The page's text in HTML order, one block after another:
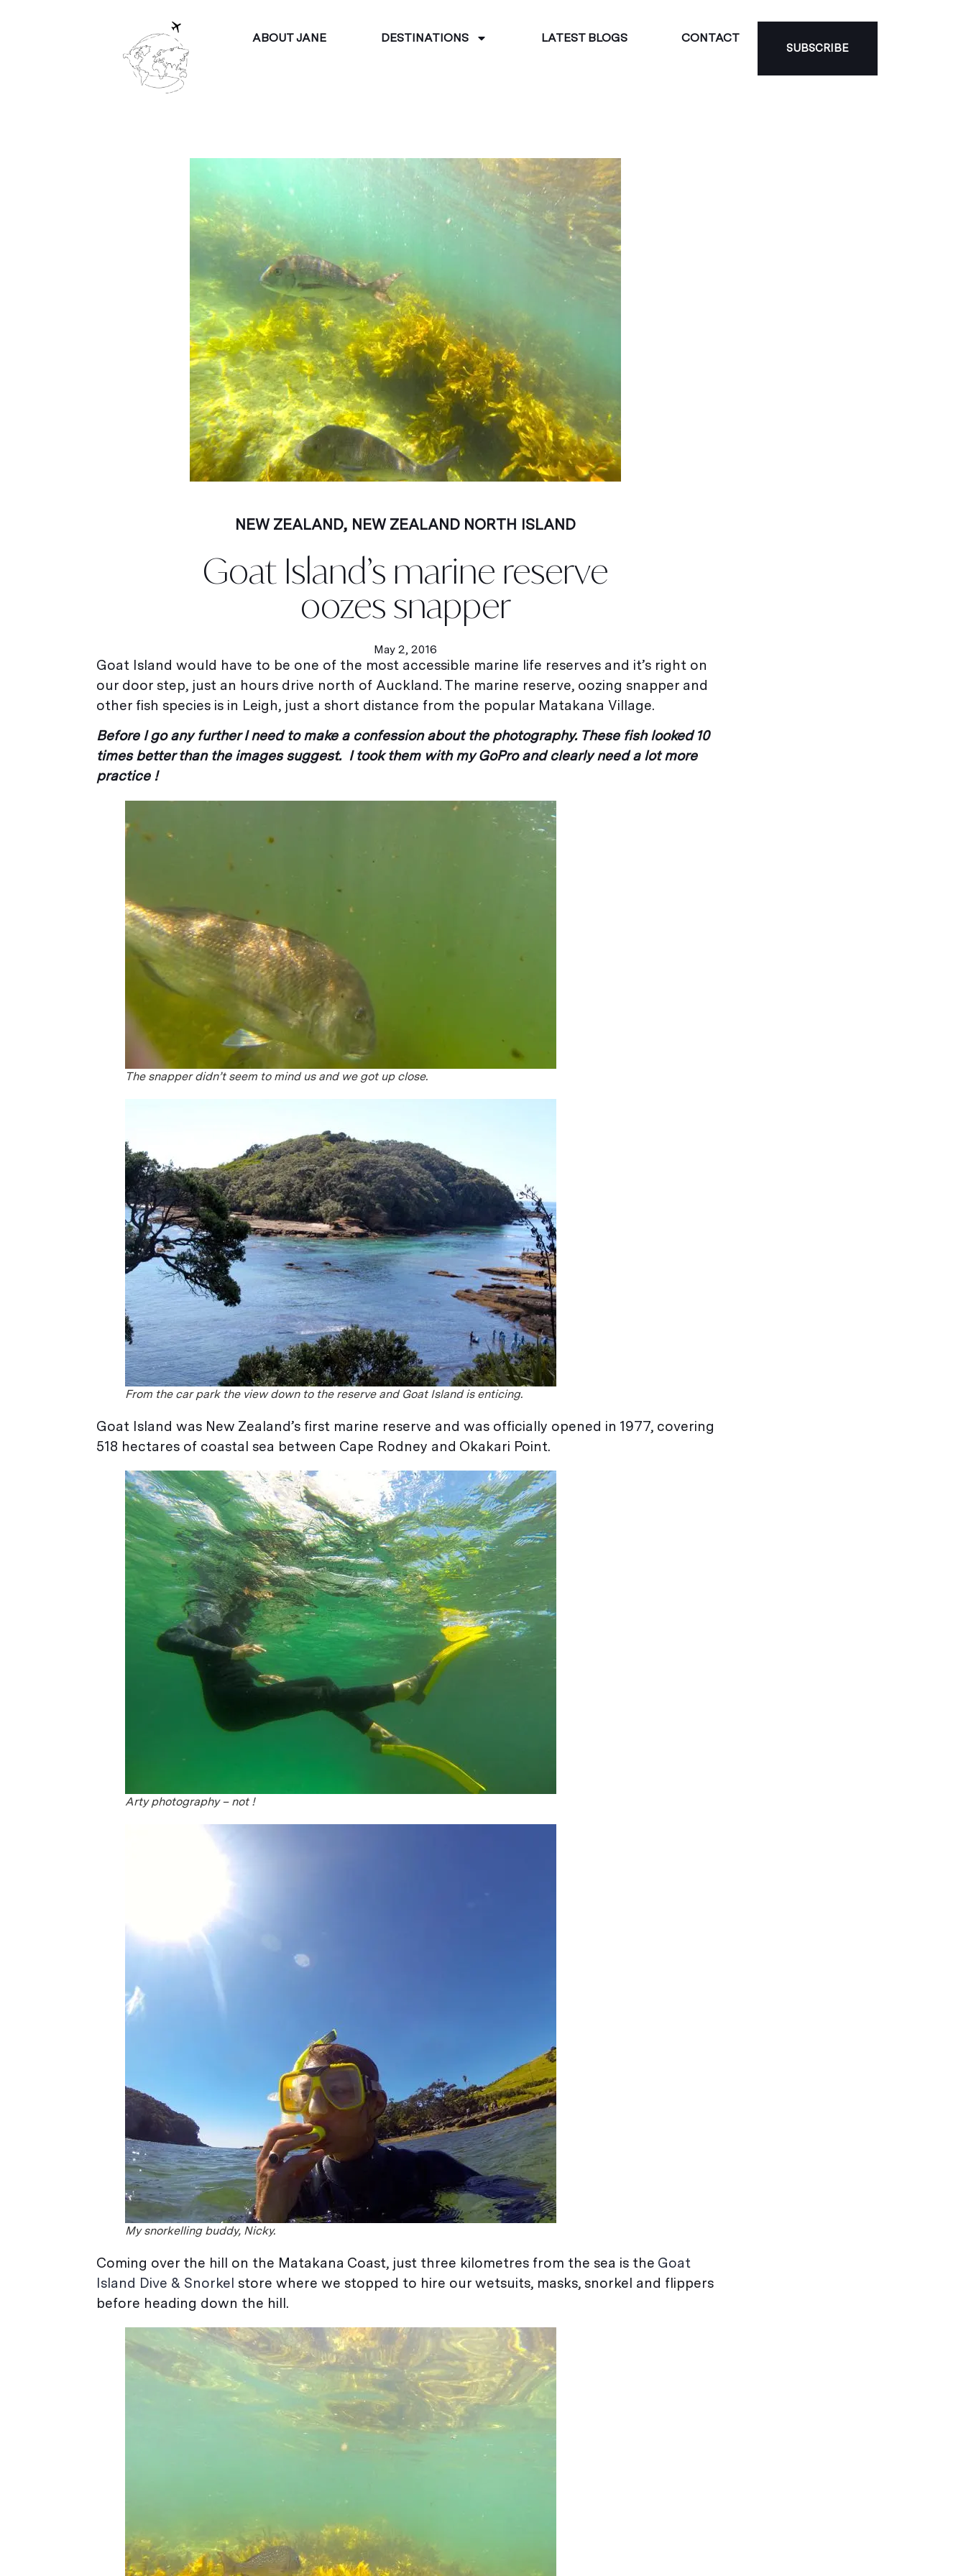
ABOUT JANE DESTINATIONS LATEST BLOGS CONTACT
SUBSCRIBE
NEW ZEALAND, NEW ZEALAND NORTH ISLAND
Goat Island’s marine reserve
oozes snapper
May 2, 2016
Goat Island would have to be one of the most accessible marine life reserves and it’s right on
our door step, just an hours drive north of Auckland. The marine reserve, oozing snapper and
other fish species is in Leigh, just a short distance from the popular Matakana Village.
Before I go any further I need to make a confession about the photography. These fish looked 10
times better than the images suggest. I took them with my GoPro and clearly need a lot more
practice !
The snapper didn’t seem to mind us and we got up close.
From the car park the view down to the reserve and Goat Island is enticing.
Goat Island was New Zealand’s first marine reserve and was officially opened in 1977, covering
518 hectares of coastal sea between Cape Rodney and Okakari Point.
Arty photography – not !
My snorkelling buddy, Nicky.
Coming over the hill on the Matakana Coast, just three kilometres from the sea is the Goat
Island Dive & Snorkel store where we stopped to hire our wetsuits, masks, snorkel and flippers
before heading down the hill.